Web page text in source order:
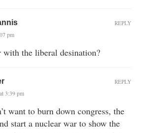
pm
with the liberal desination?
REPLY
3:39 pm
want to burn down congress, the
start a nuclear war to show the
REPLY